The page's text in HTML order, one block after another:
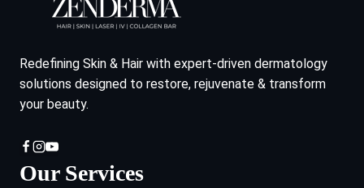
Redefining Skin & Hair with expert-driven dermatology
solutions designed to restore, rejuvenate & transform
your beauty.
Our Services